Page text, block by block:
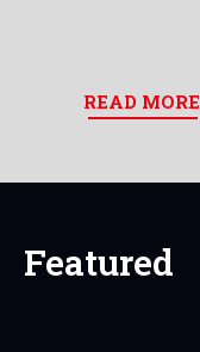
READ MORE
Featured